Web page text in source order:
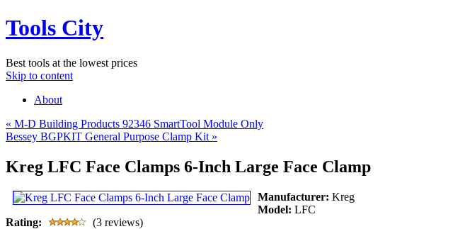
Tools City
Best tools at the lowest prices
Skip to content
About
« M-D Building Products 92346 SmartTool Module Only
Bessey BGPKIT General Purpose Clamp Kit »
Kreg LFC Face Clamps 6-Inch Large Face Clamp
Manufacturer: Kreg
Model: LFC
Rating:
(3 reviews)